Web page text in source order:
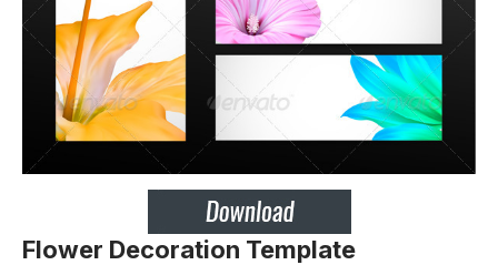
Flower Decoration Template